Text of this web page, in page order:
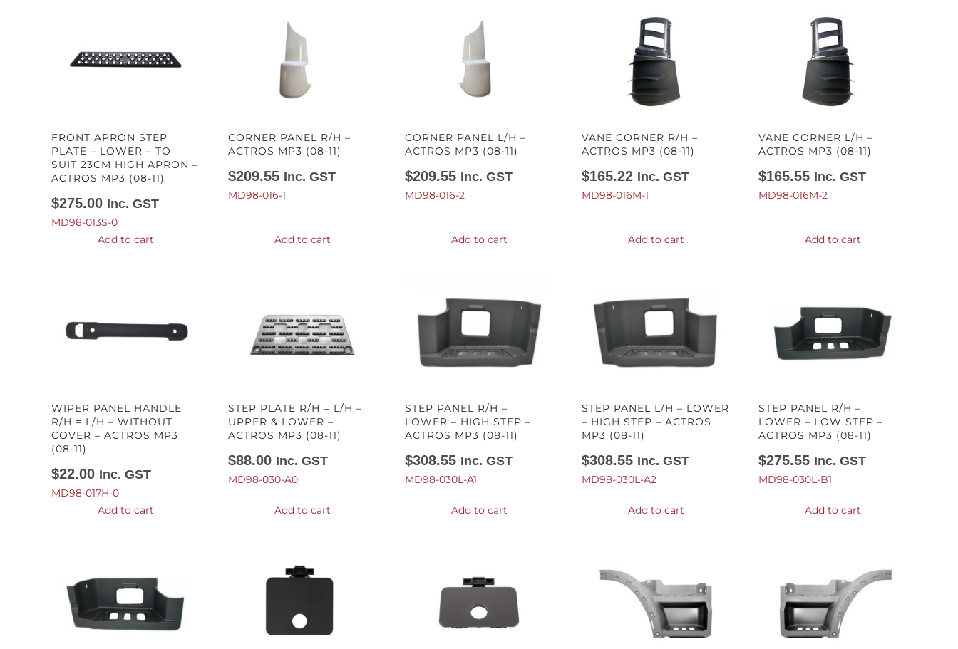
FRONT APRON STEP
PLATE – LOWER – TO
SUIT 23CM HIGH APRON –
ACTROS MP3 (08-11)
$275.00 Inc. GST
MD98-013S-0
Add to cart
CORNER PANEL R/H –
ACTROS MP3 (08-11)
$209.55 Inc. GST
MD98-016-1
Add to cart
CORNER PANEL L/H –
ACTROS MP3 (08-11)
$209.55 Inc. GST
MD98-016-2
Add to cart
VANE CORNER R/H –
ACTROS MP3 (08-11)
$165.22 Inc. GST
MD98-016M-1
Add to cart
VANE CORNER L/H –
ACTROS MP3 (08-11)
$165.55 Inc. GST
MD98-016M-2
Add to cart
WIPER PANEL HANDLE
R/H = L/H – WITHOUT
COVER – ACTROS MP3
(08-11)
$22.00 Inc. GST
MD98-017H-0
Add to cart
STEP PLATE R/H = L/H –
UPPER & LOWER –
ACTROS MP3 (08-11)
$88.00 Inc. GST
MD98-030-A0
Add to cart
STEP PANEL R/H –
LOWER – HIGH STEP –
ACTROS MP3 (08-11)
$308.55 Inc. GST
MD98-030L-A1
Add to cart
STEP PANEL L/H – LOWER
– HIGH STEP – ACTROS
MP3 (08-11)
$308.55 Inc. GST
MD98-030L-A2
Add to cart
STEP PANEL R/H –
LOWER – LOW STEP –
ACTROS MP3 (08-11)
$275.55 Inc. GST
MD98-030L-B1
Add to cart